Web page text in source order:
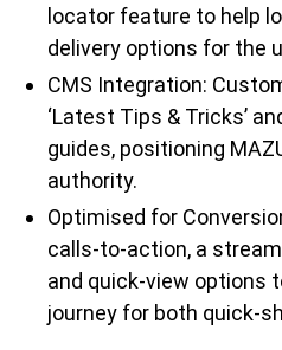
locator feature to help
delivery options for the
CMS Integration:
‘Latest Tips & Tricks’
guides, positioning
authority.
Optimised for
calls-to-action, a
and quick-view options
journey for both quick-